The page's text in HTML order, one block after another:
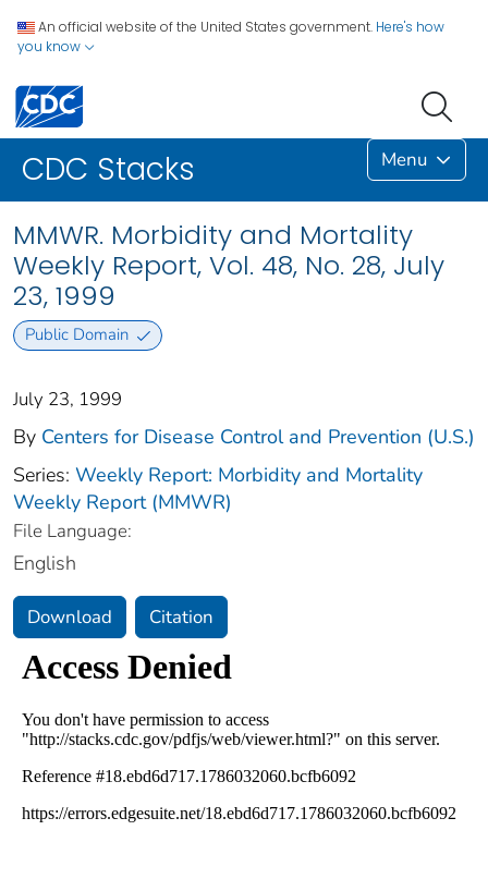
An official website of the United States government. Here's how
you know
CDC Stacks Menu
MMWR. Morbidity and Mortality
Weekly Report, Vol. 48, No. 28, July
23, 1999
Public Domain
July 23, 1999
By Centers for Disease Control and Prevention (U.S.)
Series: Weekly Report: Morbidity and Mortality
Weekly Report (MMWR)
File Language:
English
Download Citation